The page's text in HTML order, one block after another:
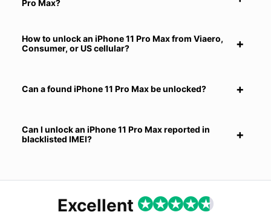
Pro Max?
How to unlock an iPhone 11 Pro Max from Viaero,
Consumer, or US cellular?
Can a found iPhone 11 Pro Max be unlocked?
Can I unlock an iPhone 11 Pro Max reported in
blacklisted IMEI?
Excellent